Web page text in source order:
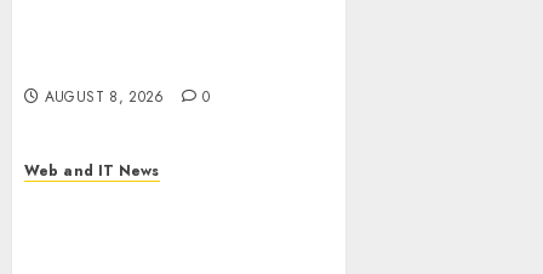
AUGUST 8, 2026 0
Web and IT News